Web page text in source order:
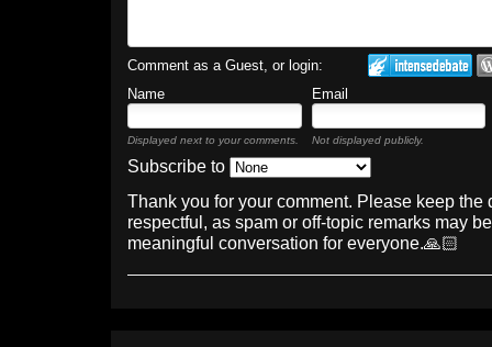
Comment as a Guest, or login:
Name
Email
Displayed next to your comments. Not displayed publicly.
Subscribe to
Thank you for your comment. Please keep
respectful, as spam or off-topic remarks may
meaningful conversation for everyone.🙏🏻